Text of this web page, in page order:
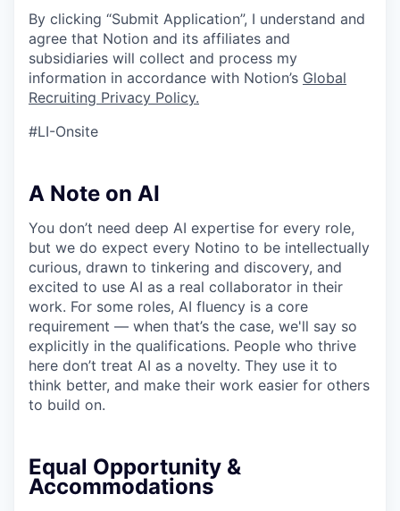
By clicking “Submit Application”, I understand and
agree that Notion and its affiliates and
subsidiaries will collect and process my
information in accordance with Notion’s Global
Recruiting Privacy Policy.
#LI-Onsite
A Note on AI
You don’t need deep AI expertise for every role,
but we do expect every Notino to be intellectually
curious, drawn to tinkering and discovery, and
excited to use AI as a real collaborator in their
work. For some roles, AI fluency is a core
requirement — when that’s the case, we'll say so
explicitly in the qualifications. People who thrive
here don’t treat AI as a novelty. They use it to
think better, and make their work easier for others
to build on.
Equal Opportunity &
Accommodations